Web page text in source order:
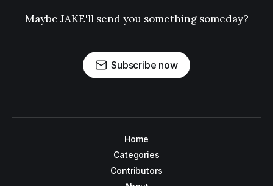
Maybe JAKE'll send you something someday?
Subscribe now
Home
Categories
Contributors